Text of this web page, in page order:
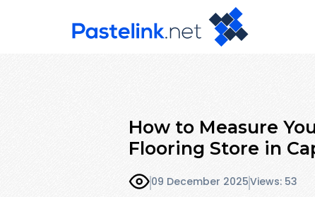
How to Measure
Flooring Store in
09 December 2025Views: 53